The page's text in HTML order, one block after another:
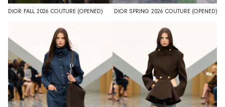
DIOR FALL 2026 COUTURE (OPENED) DIOR SPRING 2026 COUTURE (OPENED)